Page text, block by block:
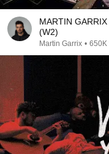
MARTIN
(W2)
Martin Garrix • 650K